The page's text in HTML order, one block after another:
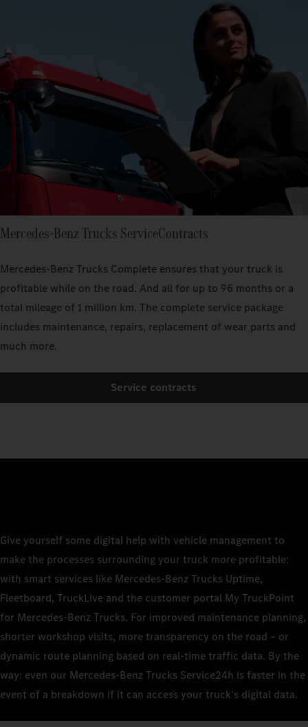
Mercedes‑Benz Trucks ServiceContracts
Mercedes-Benz Trucks Complete ensures that your truck is
profitable while on the road. And all for up to 96 months or a
total mileage of 1 million km. The complete service package
includes maintenance, repairs, replacement of wear parts and
much more.
Service contracts
Give yourself some digital help with vehicle management to
make the processes surrounding your truck more profitable:
with smart services like Mercedes-Benz Trucks Uptime,
Fleetboard, TruckLive and the customer portal My TruckPoint
for Mercedes-Benz Trucks. For improved maintenance planning,
shorter workshop visits, more transparency on the road – or
dynamic route planning based on real-time traffic data. By the
way: even our Mercedes-Benz Trucks Service24h is faster in the
event of a breakdown if it can access your truck's digital data.